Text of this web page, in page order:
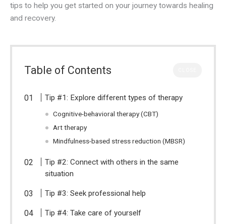
tips to help you get started on your journey towards healing
and recovery.
Table of Contents
Tip #1: Explore different types of therapy
Cognitive-behavioral therapy (CBT)
Art therapy
Mindfulness-based stress reduction (MBSR)
Tip #2: Connect with others in the same
situation
Tip #3: Seek professional help
Tip #4: Take care of yourself